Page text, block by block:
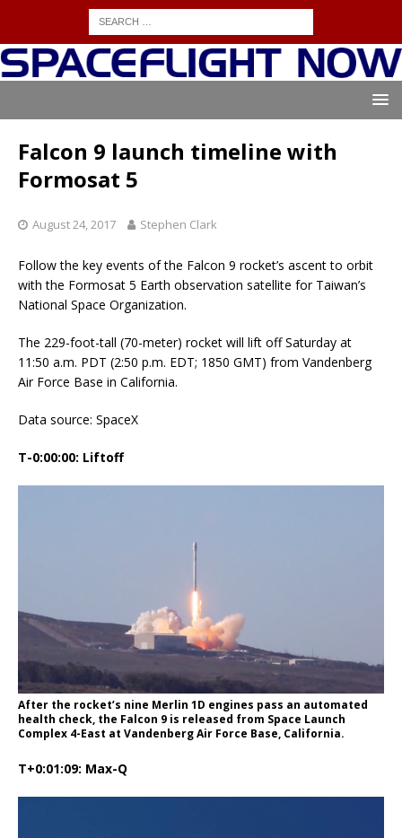
Falcon 9 launch timeline with
Formosat 5
August 24, 2017 Stephen Clark
Follow the key events of the Falcon 9 rocket’s ascent to orbit
with the Formosat 5 Earth observation satellite for Taiwan’s
National Space Organization.
The 229-foot-tall (70-meter) rocket will lift off Saturday at
11:50 a.m. PDT (2:50 p.m. EDT; 1850 GMT) from Vandenberg
Air Force Base in California.
Data source: SpaceX
T-0:00:00: Liftoff
After the rocket’s nine Merlin 1D engines pass an automated
health check, the Falcon 9 is released from Space Launch
Complex 4-East at Vandenberg Air Force Base, California.
T+0:01:09: Max-Q